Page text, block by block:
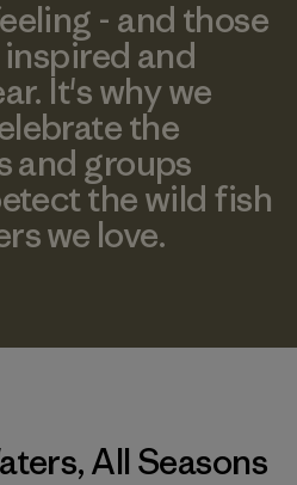
- and those
and
It's why we
the
and groups
the wild fish
we love.
All Seasons